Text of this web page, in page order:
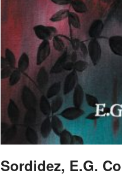
Sordidez, E.G.